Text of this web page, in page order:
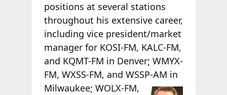
positions at several stations
throughout his extensive career,
including vice president/market
manager for KOSI-FM, KALC-FM,
and KQMT-FM in Denver; WMYX-
FM, WXSS-FM, and WSSP-AM in
Milwaukee; WOLX-FM,